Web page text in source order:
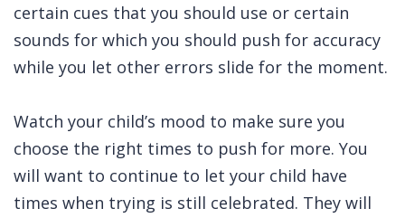
certain cues that you should use or certain
sounds for which you should push for accuracy
while you let other errors slide for the moment.
Watch your child’s mood to make sure you
choose the right times to push for more. You
will want to continue to let your child have
times when trying is still celebrated. They will